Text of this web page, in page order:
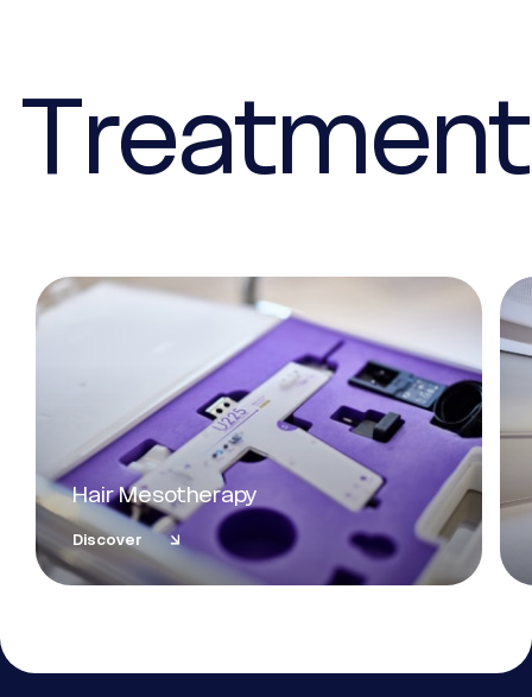
Hair Mesotherapy
Discover
site. They cannot be deactivated.